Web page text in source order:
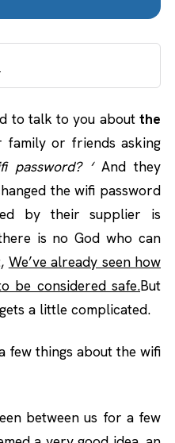
to talk to you about the
family or friends asking
password? ‘And they
the wifi password
by their supplier is
is no God who can
We’ve already seen how
be considered safe.But
a little complicated.
few things about the wifi
between us for a few